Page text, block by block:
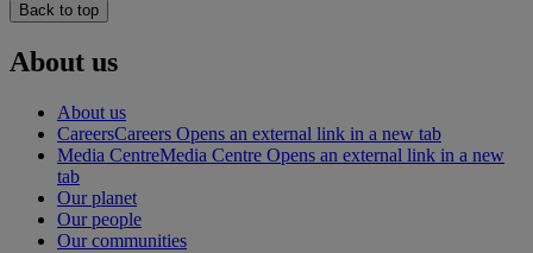
Back to top
About us
About us
CareersCareers Opens an external link in a new tab
Media CentreMedia Centre Opens an external link in a new
tab
Our planet
Our people
Our communities